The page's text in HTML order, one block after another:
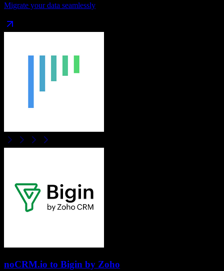
Migrate your data seamlessly
noCRM.io to Bigin by Zoho